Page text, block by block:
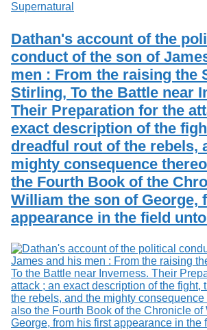
Supernatural
Dathan's account of the
conduct of the son of
men : From the raising the
Stirling, To the Battle near
Their Preparation for the
exact description of the
dreadful rout of the rebels,
mighty consequence
the Fourth Book of the
William the son of George,
appearance in the field